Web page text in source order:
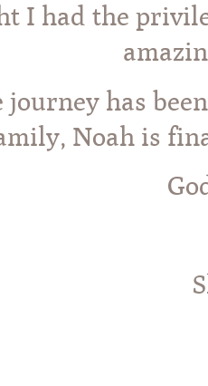
I had the
journey has
Noah is